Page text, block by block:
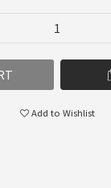
Add to Wishlist